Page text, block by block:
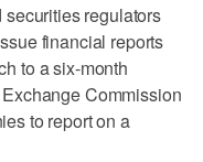
securities regulators
financial reports
to a six-month
Commission
to report on a